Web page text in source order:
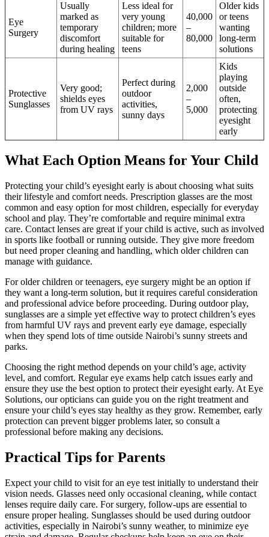
Eye
Surgery
Usually
marked as
temporary
discomfort
during healing
Less ideal for
very young
children; more
suitable for
teens
40,000
–
80,000
Older kids
or teens
wanting
long-term
solutions
Protective
Sunglasses
Very good;
shields eyes
from UV rays
Perfect during
outdoor
activities,
sunny days
2,000
–
5,000
Kids
playing
outside
often,
protecting
eyesight
early
What Each Option Means for Your Child
Protecting your child’s eyesight early is about choosing what suits
their lifestyle and comfort needs. Prescription glasses are the most
common and easy option for most children, especially for everyday
school and play. They’re comfortable and require minimal extra
care. Contact lenses are great if your child is active, such as involved
in sports like football or running outside. They give more freedom
but need proper cleaning and handling, which older children can
manage with guidance.
For older children or teenagers, eye surgery might be an option if
they want a long-term solution, but it requires careful consideration
and professional advice before proceeding. During outdoor play,
sunglasses are a simple yet effective way to protect children’s eyes
from harmful UV rays and prevent early eye damage, especially
when they spend lots of time outside Nairobi’s sunny streets and
parks.
Choosing the right method depends on your child’s age, activity
level, and comfort. Regular eye exams help catch issues early and
ensure they use the best option to protect their eyesight early. At Eye
Solutions, our opticians can guide you on the right treatment and
ensure your child’s eyes stay healthy as they grow. Remember, early
protection can prevent bigger problems later, so consult a
professional before making any decisions.
Practical Tips for Parents
Expect your child to visit for an eye test initially to understand their
vision needs. Glasses need only occasional cleaning, while contact
lenses require daily care. For surgery, follow-ups are essential to
ensure proper healing. Sunglasses should be used during outdoor
activities, especially in Nairobi’s sunny weather, to minimize eye